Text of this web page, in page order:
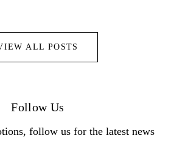
ALL POSTS
Follow Us
follow us for the latest news